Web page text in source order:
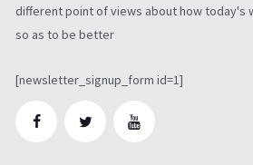
different point of views about how today's
so as to be better
[newsletter_signup_form id=1]